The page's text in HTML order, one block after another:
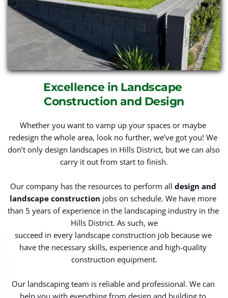
Excellence in Landscape
Construction and Design
Whether you want to vamp up your spaces or maybe
redesign the whole area, look no further, we’ve got you! We
don’t only design landscapes in Hills District, but we can also
carry it out from start to finish.
Our company has the resources to perform all design and
landscape construction jobs on schedule. We have more
than 5 years of experience in the landscaping industry in the
Hills District. As such, we
succeed in every landscape construction job because we
have the necessary skills, experience and high-quality
construction equipment.
Our landscaping team is reliable and professional. We can